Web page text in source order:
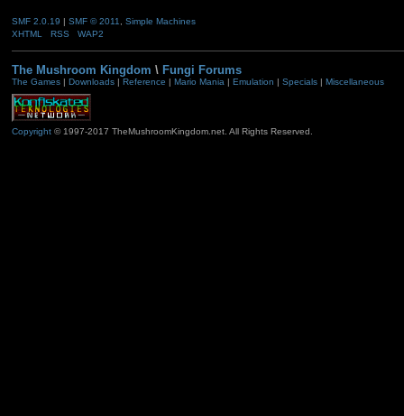
SMF 2.0.19 | SMF © 2011
Simple Machines
XHTML
RSS WAP2
The Mushroom Kingdom \ Fungi Forums
The Games| Downloads| Reference | Mario Mania| Emulation | Specials| Miscellaneous
Copyright© 1997-2017 TheMushroomKingdom.net. All Rights Reserved.